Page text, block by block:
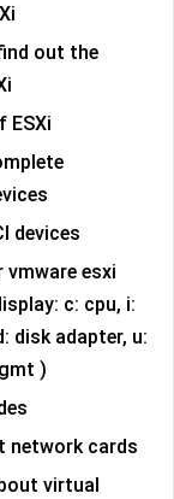
out the
ESXi
devices
esxi
c: cpu, i:
disk adapter, u:
)
network cards
virtual